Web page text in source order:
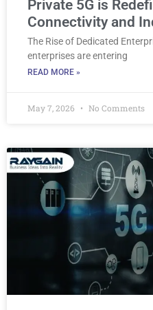
Private 5G is
Connectivity and
The Rise of Dedicated
enterprises are entering
READ MORE »
May 7, 2026 No Comments